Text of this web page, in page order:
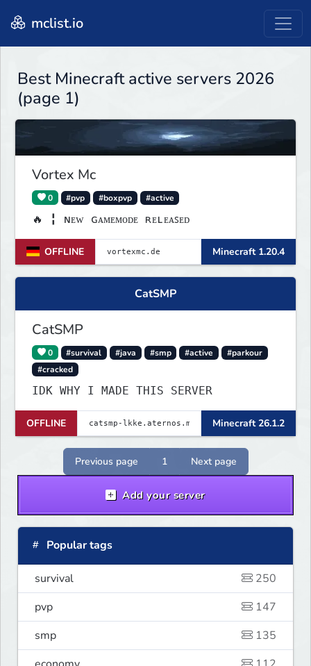
mclist.io
Best Minecraft active servers 2026
(page 1)
Vortex Mc
0 #pvp #boxpvp #active
🔥 ╏ ɴᴇᴡ ɢᴀᴍᴇᴍᴏᴅᴇ ʀᴇʟᴇᴀꜱᴇᴅ
OFFLINE Minecraft 1.20.4
CatSMP
CatSMP
0 #survival #java #smp #active
#parkour
#cracked
IDK WHY I MADE THIS SERVER
OFFLINE Minecraft 26.1.2
Previous page 1 Next page
Add your server
Popular tags
survival
250
pvp
147
smp
135